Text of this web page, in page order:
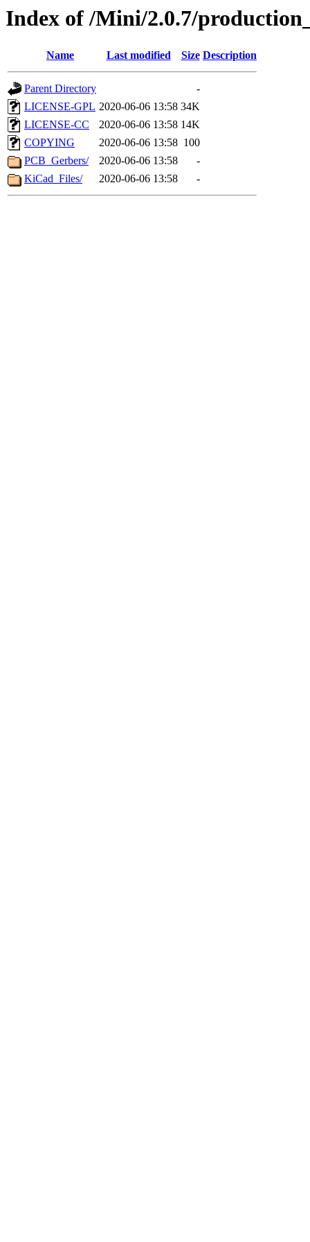
Index of /Mini/2.0.7/
Name Last modified Size Description
Parent Directory
-
LICENSE-GPL 2020-06-06 13:58 34K
LICENSE-CC
2020-06-06 13:58 14K
COPYING
2020-06-06 13:58 100
PCB_Gerbers/
2020-06-06 13:58
-
KiCad_Files/
2020-06-06 13:58 -